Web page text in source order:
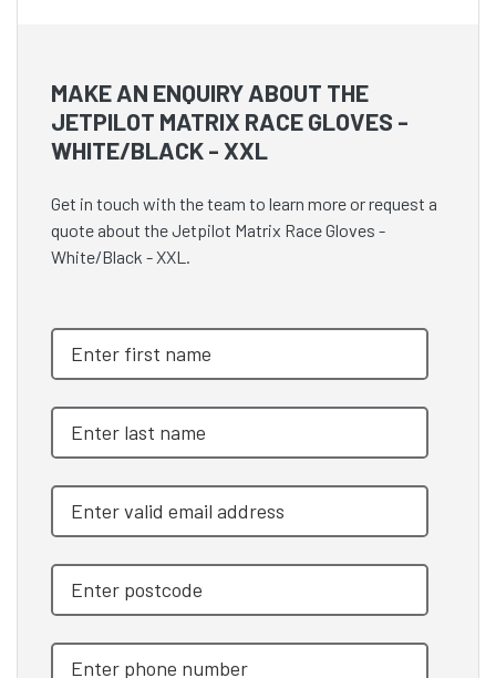
MAKE AN ENQUIRY ABOUT THE
JETPILOT MATRIX RACE GLOVES -
WHITE/BLACK - XXL
Get in touch with the team to learn more or request a
quote about the Jetpilot Matrix Race Gloves -
White/Black - XXL.